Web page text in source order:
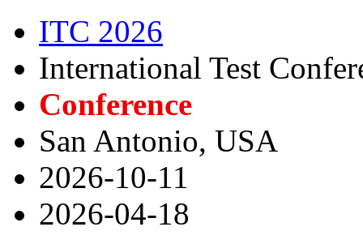
ITC 2026
International Test
Conference
San Antonio, USA
2026-10-11
2026-04-18